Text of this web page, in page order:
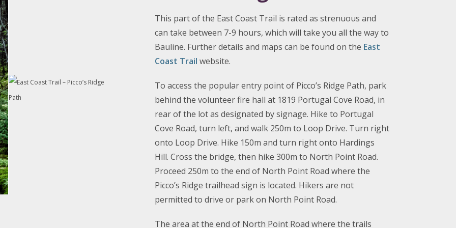
This part of the East Coast Trail is rated as strenuous and
can take between 7-9 hours, which will take you all the way to
Bauline. Further details and maps can be found on the East
Coast Trail website.
To access the popular entry point of Picco’s Ridge Path, park
behind the volunteer fire hall at 1819 Portugal Cove Road, in
rear of the lot as designated by signage. Hike to Portugal
Cove Road, turn left, and walk 250m to Loop Drive. Turn right
onto Loop Drive. Hike 150m and turn right onto Hardings
Hill. Cross the bridge, then hike 300m to North Point Road.
Proceed 250m to the end of North Point Road where the
Picco’s Ridge trailhead sign is located. Hikers are not
permitted to drive or park on North Point Road.
The area at the end of North Point Road where the trails